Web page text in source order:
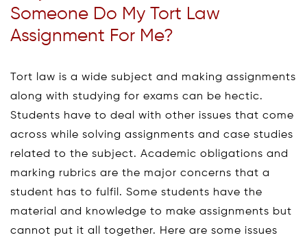
Someone Do My Tort Law
Assignment For Me?
Tort law is a wide subject and making assignments
along with studying for exams can be hectic.
Students have to deal with other issues that come
across while solving assignments and case studies
related to the subject. Academic obligations and
marking rubrics are the major concerns that a
student has to fulfil. Some students have the
material and knowledge to make assignments but
cannot put it all together. Here are some issues